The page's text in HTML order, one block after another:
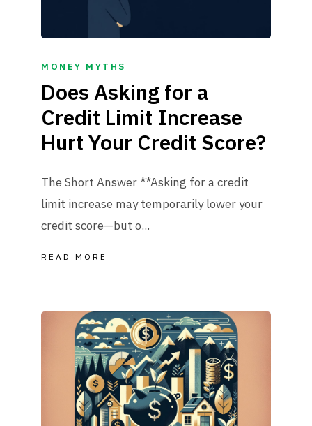
MONEY MYTHS
Does Asking for a
Credit Limit Increase
Hurt Your Credit Score?
The Short Answer **Asking for a credit
limit increase may temporarily lower your
credit score—but o...
READ MORE